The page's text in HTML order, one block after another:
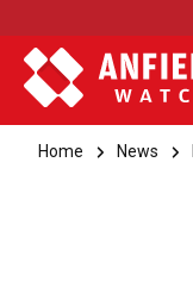
Home News